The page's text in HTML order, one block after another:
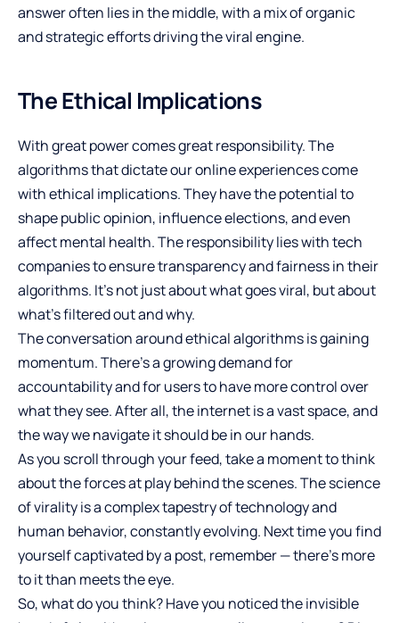
answer often lies in the middle, with a mix of organic
and strategic efforts driving the viral engine.
The Ethical Implications
With great power comes great responsibility. The
algorithms that dictate our online experiences come
with ethical implications. They have the potential to
shape public opinion, influence elections, and even
affect mental health. The responsibility lies with tech
companies to ensure transparency and fairness in their
algorithms. It’s not just about what goes viral, but about
what’s filtered out and why.
The conversation around ethical algorithms is gaining
momentum. There’s a growing demand for
accountability and for users to have more control over
what they see. After all, the internet is a vast space, and
the way we navigate it should be in our hands.
As you scroll through your feed, take a moment to think
about the forces at play behind the scenes. The science
of virality is a complex tapestry of technology and
human behavior, constantly evolving. Next time you find
yourself captivated by a post, remember — there’s more
to it than meets the eye.
So, what do you think? Have you noticed the invisible